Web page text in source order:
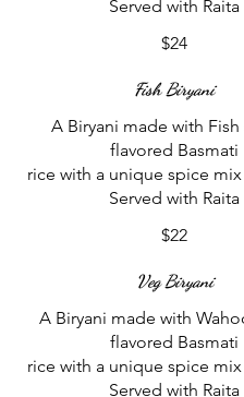
$24
Fish Biryani
A Biryani made with Fish
flavored Basmati
rice with a unique spice mix
$22
Veg Biryani
A Biryani made with
flavored Basmati
rice with a unique spice mix